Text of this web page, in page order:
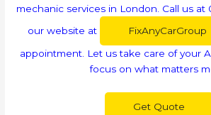
mechanic services in London. Call us at
our website at
FixAnyCarGroup
appointment. Let us take care of your
focus on what matters
Get Quote